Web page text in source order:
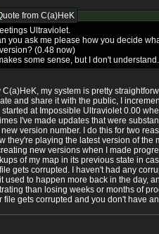
from C(a)HeK
Ultraviolet.
you ask me please how you decide
(0.48 now)
some sense, but I don't understand.
C(a)HeK, my system is pretty
and share it with the public, I
started at Impossible Ultraviolet 0.00
I've made updates that were
new version number. I do this for two
they're playing the latest version of the
new versions when I made
of my map in its previous state in
gets corrupted. I haven't had any
used to happen more back in the day,
than losing weeks or months of
file gets corrupted and you don't have